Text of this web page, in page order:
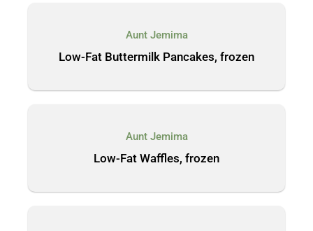
Aunt Jemima
Low-Fat Buttermilk Pancakes, frozen
Aunt Jemima
Low-Fat Waffles, frozen